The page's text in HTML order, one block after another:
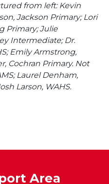
from left: Kevin
Jackson Primary; Lori
Primary; Julie
Intermediate; Dr.
Emily Armstrong,
Cochran Primary. Not
Laurel Denham,
Larson, WAHS.
Area